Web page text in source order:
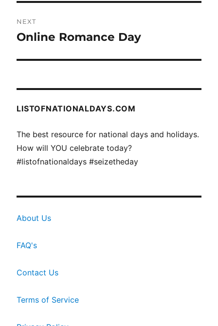
NEXT
Next
Online Romance Day
LISTOFNATIONALDAYS.COM
The best resource for national days and holidays.
How will YOU celebrate today?
#listofnationaldays #seizetheday
About Us
FAQ's
Contact Us
Terms of Service